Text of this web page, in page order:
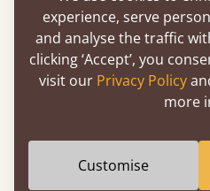
What Size Oak
Available?
Get Laid Beds offers a
ottoman beds, ranging
magnificentsuper king
your oak ottoman bed
room. All of these
experience, serve
and analyse the traffic
clicking ‘Accept’, you
visit our Privacy Policy
more
Customise